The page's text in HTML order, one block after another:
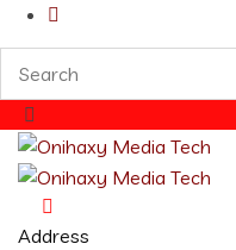
Address